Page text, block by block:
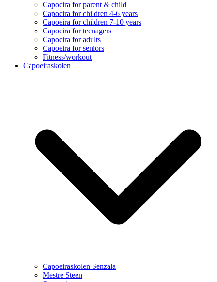
Capoeira for parent & child
Capoeira for children 4-6 years
Capoeira for children 7-10 years
Capoeira for teenagers
Capoeira for adults
Capoeira for seniors
Fitness/workout
Capoeiraskolen
Capoeiraskolen Senzala
Mestre Steen